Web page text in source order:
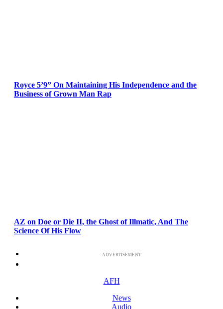
Royce 5’9” On Maintaining His Independence and the
Business of Grown Man Rap
AZ on Doe or Die II, the Ghost of Illmatic, And The
Science Of His Flow
ADVERTISEMENT
AFH
News
Audio